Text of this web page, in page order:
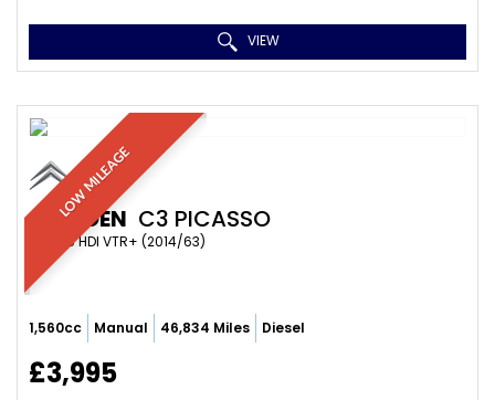
VIEW
LOW MILEAGE
CITROEN C3 PICASSO
MPV 1.6 HDI VTR+ (2014/63)
1,560cc Manual 46,834 Miles Diesel
£3,995